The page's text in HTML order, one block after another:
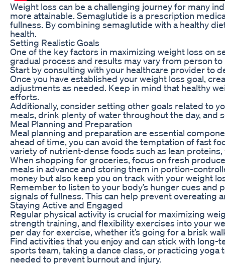
Weight loss can be a challenging journey for many
more attainable. Semaglutide is a prescription
fullness. By combining semaglutide with a healthy
health.
Setting Realistic Goals
One of the key factors in maximizing weight loss on
gradual process and results may vary from person
Start by consulting with your healthcare provider to
Once you have established your weight loss goal,
adjustments as needed. Keep in mind that healthy
efforts.
Additionally, consider setting other goals related to
meals, drink plenty of water throughout the day,
Meal Planning and Preparation
Meal planning and preparation are essential
ahead of time, you can avoid the temptation of fast
variety of nutrient-dense foods such as lean
When shopping for groceries, focus on fresh
meals in advance and storing them in portion-
money but also keep you on track with your weight
Remember to listen to your body’s hunger cues and
signals of fullness. This can help prevent overeating
Staying Active and Engaged
Regular physical activity is crucial for maximizing
strength training, and flexibility exercises into your
per day for exercise, whether it’s going for a brisk
Find activities that you enjoy and can stick with
sports team, taking a dance class, or practicing
needed to prevent burnout and injury.